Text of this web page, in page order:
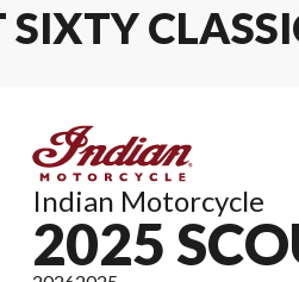
Indian Motorcycle
2025